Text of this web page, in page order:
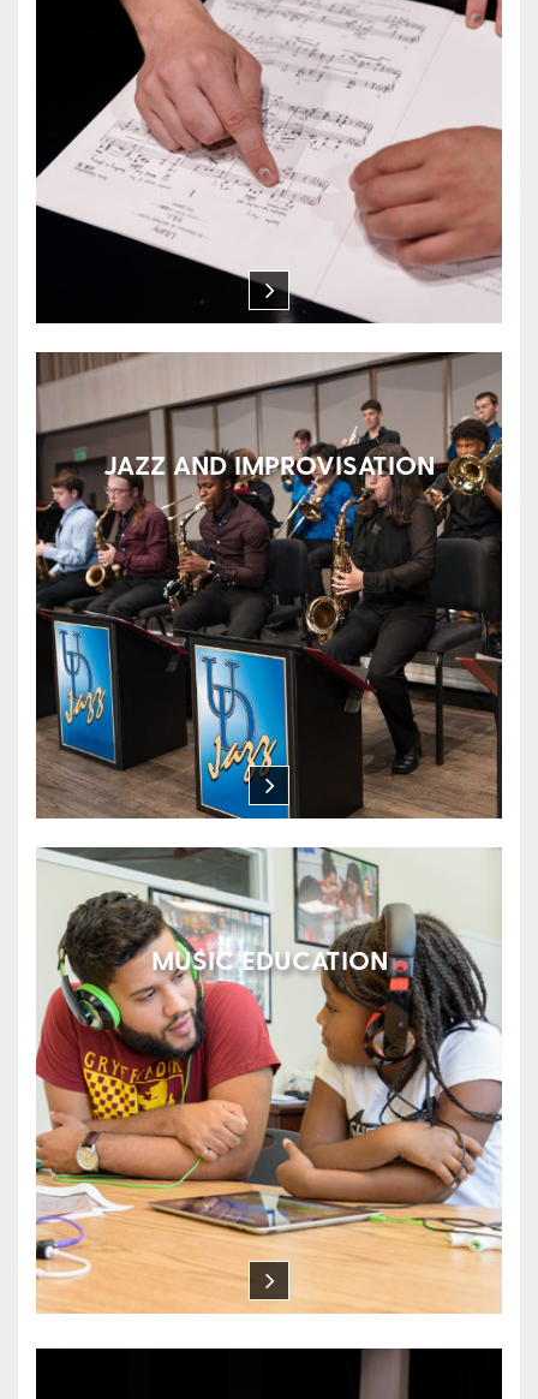
JAZZ AND IMPROVISATION
MUSIC EDUCATION